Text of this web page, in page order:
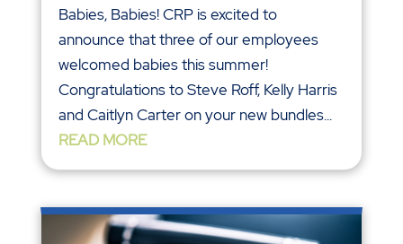
Babies, Babies! CRP is excited to
announce that three of our employees
welcomed babies this summer!
Congratulations to Steve Roff, Kelly Harris
and Caitlyn Carter on your new bundles...
READ MORE